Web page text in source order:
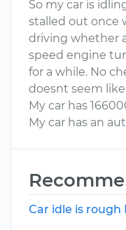
So my car is
stalled out once
driving whether
speed engine
for a while. No
doesnt seem
My car has
My car has an
Car idle is rough